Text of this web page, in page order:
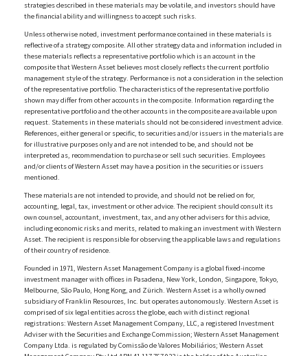
strategies described in these materials may be volatile, and investors should have
the financial ability and willingness to accept such risks.
Unless otherwise noted, investment performance contained in these materials is
reflective of a strategy composite. All other strategy data and information included in
these materials reflects a representative portfolio which is an account in the
composite that Western Asset believes most closely reflects the current portfolio
management style of the strategy. Performance is not a consideration in the selection
of the representative portfolio. The characteristics of the representative portfolio
shown may differ from other accounts in the composite. Information regarding the
representative portfolio and the other accounts in the composite are available upon
request. Statements in these materials should not be considered investment advice.
References, either general or specific, to securities and/or issuers in the materials are
for illustrative purposes only and are not intended to be, and should not be
interpreted as, recommendation to purchase or sell such securities. Employees
and/or clients of Western Asset may have a position in the securities or issuers
mentioned.
These materials are not intended to provide, and should not be relied on for,
accounting, legal, tax, investment or other advice. The recipient should consult its
own counsel, accountant, investment, tax, and any other advisers for this advice,
including economic risks and merits, related to making an investment with Western
Asset. The recipient is responsible for observing the applicable laws and regulations
of their country of residence.
Founded in 1971, Western Asset Management Company is a global fixed-income
investment manager with offices in Pasadena, New York, London, Singapore, Tokyo,
Melbourne, São Paulo, Hong Kong, and Zürich. Western Asset is a wholly owned
subsidiary of Franklin Resources, Inc. but operates autonomously. Western Asset is
comprised of six legal entities across the globe, each with distinct regional
registrations: Western Asset Management Company, LLC, a registered Investment
Adviser with the Securities and Exchange Commission; Western Asset Management
Company Ltda. is regulated by Comissão de Valores Mobiliários; Western Asset